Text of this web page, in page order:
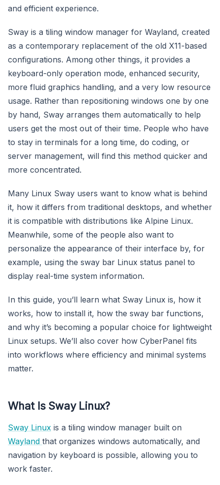
and efficient experience.
Sway is a tiling window manager for Wayland, created
as a contemporary replacement of the old X11-based
configurations. Among other things, it provides a
keyboard-only operation mode, enhanced security,
more fluid graphics handling, and a very low resource
usage. Rather than repositioning windows one by one
by hand, Sway arranges them automatically to help
users get the most out of their time. People who have
to stay in terminals for a long time, do coding, or
server management, will find this method quicker and
more concentrated.
Many Linux Sway users want to know what is behind
it, how it differs from traditional desktops, and whether
it is compatible with distributions like Alpine Linux.
Meanwhile, some of the people also want to
personalize the appearance of their interface by, for
example, using the sway bar Linux status panel to
display real-time system information.
In this guide, you’ll learn what Sway Linux is, how it
works, how to install it, how the sway bar functions,
and why it’s becoming a popular choice for lightweight
Linux setups. We’ll also cover how CyberPanel fits
into workflows where efficiency and minimal systems
matter.
What Is Sway Linux?
Sway Linux is a tiling window manager built on
Wayland that organizes windows automatically, and
navigation by keyboard is possible, allowing you to
work faster.